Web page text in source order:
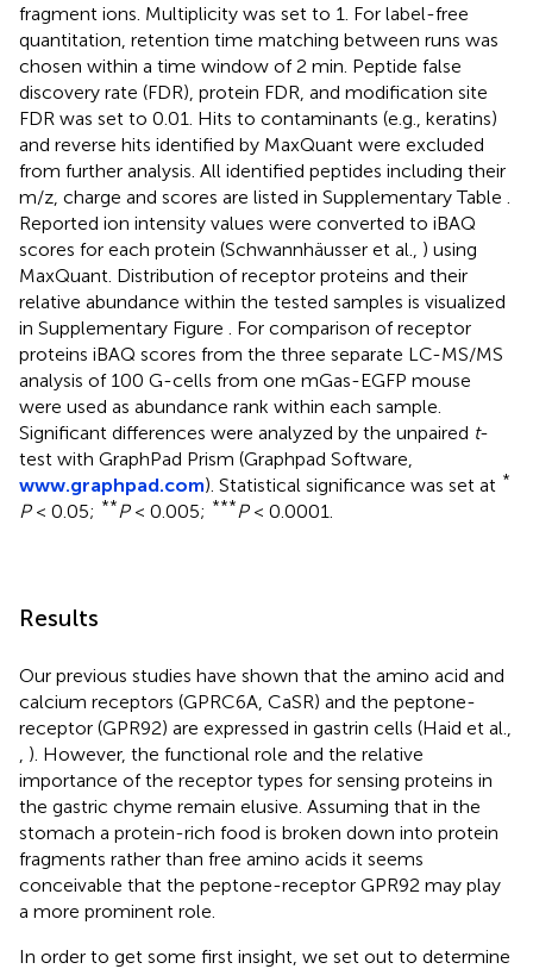
fragment ions. Multiplicity was set to 1. For label-free
quantitation, retention time matching between runs was
chosen within a time window of 2 min. Peptide false
discovery rate (FDR), protein FDR, and modification site
FDR was set to 0.01. Hits to contaminants (e.g., keratins)
and reverse hits identified by MaxQuant were excluded
from further analysis. All identified peptides including their
m/z, charge and scores are listed in Supplementary Table
Reported ion intensity values were converted to iBAQ
scores for each protein (Schwannhäusser et al., ) using
MaxQuant. Distribution of receptor proteins and their
relative abundance within the tested samples is visualized
in Supplementary Figure
. For comparison of receptor
proteins iBAQ scores from the three separate LC-MS/MS
analysis of 100 G-cells from one mGas-EGFP mouse
were used as abundance rank within each sample.
Significant differences were analyzed by the unpaired t-
test with GraphPad Prism (Graphpad Software,
www.graphpad.com). Statistical significance was set at *
P< 0.05; **P< 0.005; ***P< 0.0001.
Results
Our previous studies have shown that the amino acid and
calcium receptors (GPRC6A, CaSR) and the peptone-
receptor (GPR92) are expressed in gastrin cells (Haid et al.,
). However, the functional role and the relative
importance of the receptor types for sensing proteins in
the gastric chyme remain elusive. Assuming that in the
stomach a protein-rich food is broken down into protein
fragments rather than free amino acids it seems
conceivable that the peptone-receptor GPR92 may play
a more prominent role.
In order to get some first insight, we set out to determine